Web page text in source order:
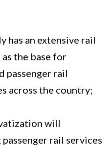
has an extensive rail
the base for
passenger rail
across the country;
will
rail services